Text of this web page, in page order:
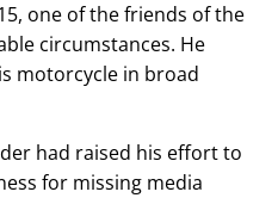
one of the friends of the
circumstances. He
motorcycle in broad
had raised his effort to
for missing media